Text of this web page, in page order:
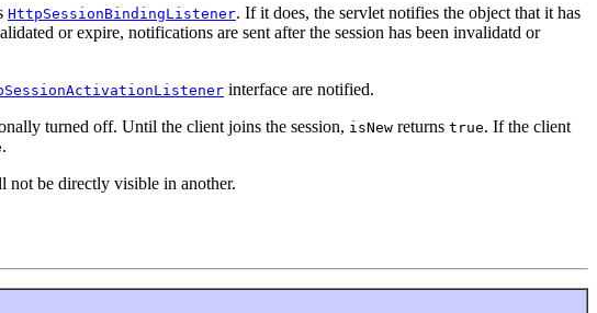
HttpSessionBindingListener. If it does, the servlet notifies the object that it has
or expire, notifications are sent after the session has been invalidatd or
interface are notified.
turned off. Until the client joins the session, isNew returns true. If the client
.
not be directly visible in another.